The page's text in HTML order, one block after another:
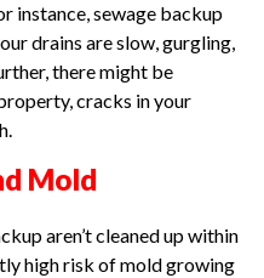
instance, sewage backup
drains are slow, gurgling,
there might be
cracks in your
Mold
aren’t cleaned up within
high risk of mold growing